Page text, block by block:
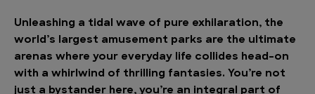
Unleashing a tidal wave of pure exhilaration, the
world’s largest amusement parks are the ultimate
arenas where your everyday life collides head-on
with a whirlwind of thrilling fantasies. You’re not
just a bystander here, you’re an integral part of